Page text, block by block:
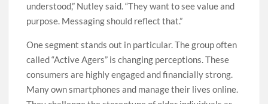
understood,” Nutley said. “They want to see value and
purpose. Messaging should reflect that.”
One segment stands out in particular. The group often
called “Active Agers” is changing perceptions. These
consumers are highly engaged and financially strong.
Many own smartphones and manage their lives online.